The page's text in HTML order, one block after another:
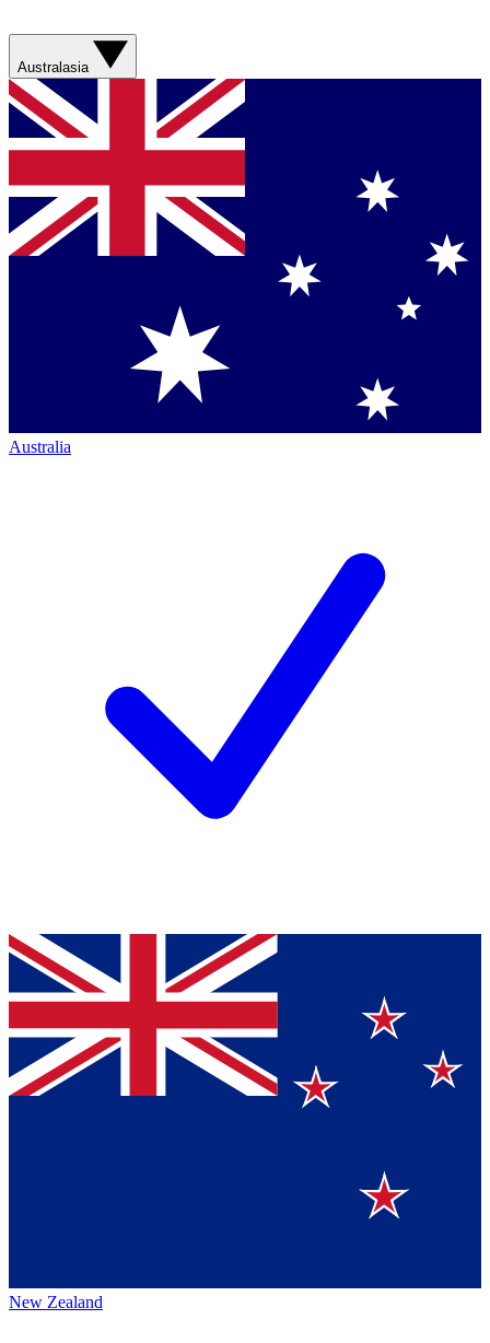
Australasia
Australia
New Zealand